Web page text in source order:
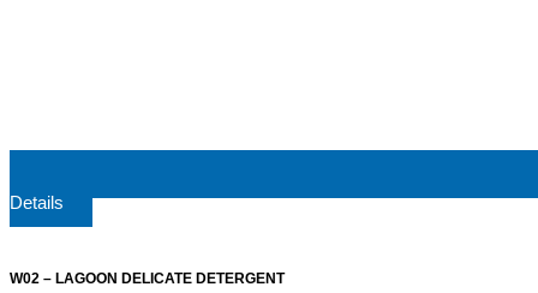
Details
W02 – LAGOON DELICATE DETERGENT